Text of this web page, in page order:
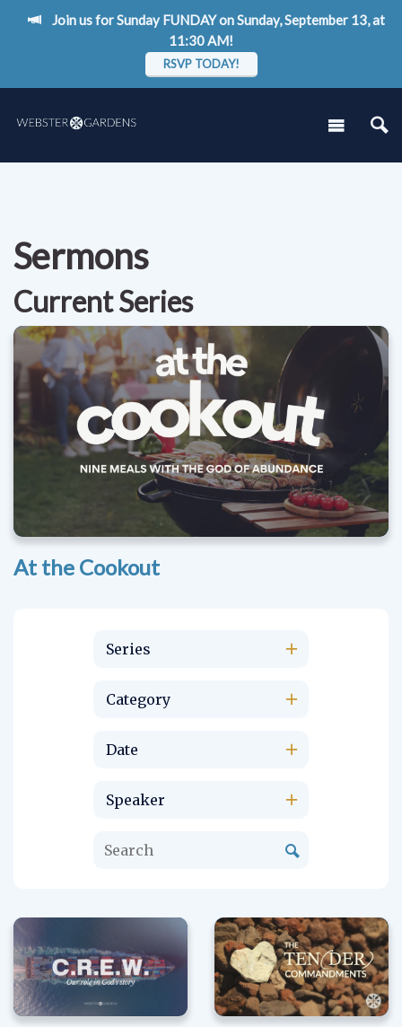
Join us for Sunday FUNDAY on Sunday, September 13, at
11:30 AM!
RSVP TODAY!
Sermons
Current Series
At the Cookout
Series
Category
Date
Speaker